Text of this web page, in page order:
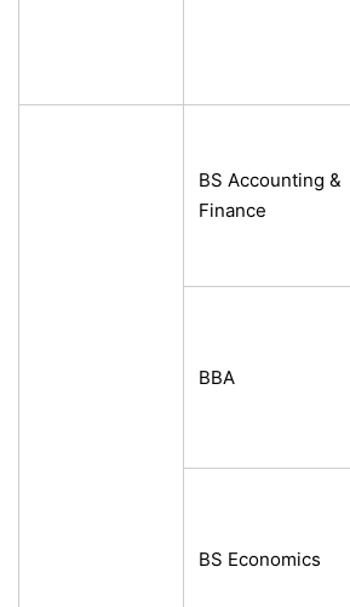
BS Accounting &
Finance
BBA
BS Economics